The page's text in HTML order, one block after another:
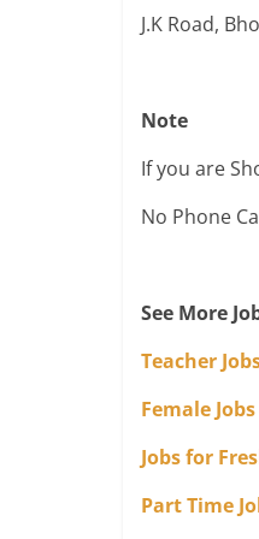
J.K Road,
Note
If you are
No Phone
See More
Teacher
Female Jobs
Jobs for
Part Time